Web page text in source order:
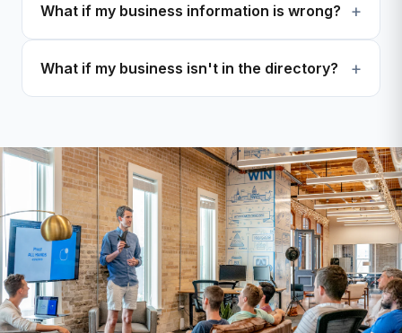
What if my business information is wrong?
What if my business isn't in the directory?